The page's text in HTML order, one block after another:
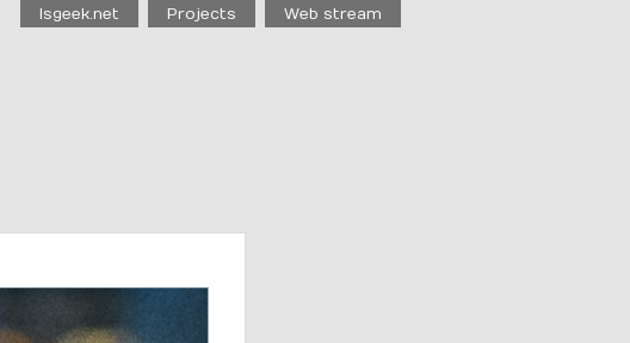
Isgeek.net Projects Web stream